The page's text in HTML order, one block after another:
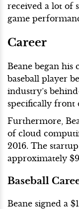
received a lot of
game
Career
Beane began his
baseball player
industry’s
specifically front
Furthermore,
of cloud
2016. The
approximately
Baseball
Beane signed a